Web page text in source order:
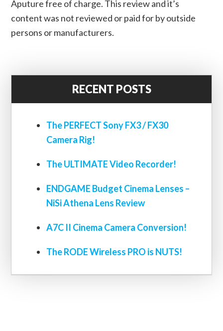
Aputure free of charge. This review and it’s
content was not reviewed or paid for by outside
persons or manufacturers.
RECENT POSTS
The PERFECT Sony FX3 / FX30
Camera Rig!
The ULTIMATE Video Recorder!
ENDGAME Budget Cinema Lenses –
NiSi Athena Lens Review
A7C II Cinema Camera Conversion!
The RODE Wireless PRO is NUTS!